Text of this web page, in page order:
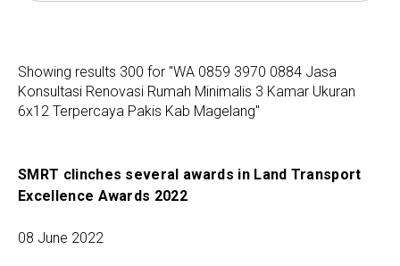
Showing results 300 for "WA 0859 3970 0884 Jasa
Konsultasi Renovasi Rumah Minimalis 3 Kamar Ukuran
6x12 Terpercaya Pakis Kab Magelang"
SMRT clinches several awards in Land Transport
Excellence Awards 2022
08 June 2022